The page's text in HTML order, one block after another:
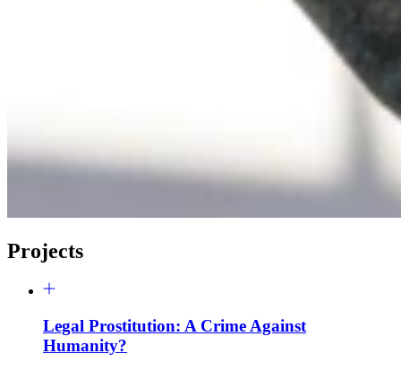
Projects
Legal Prostitution: A Crime Against
Humanity?